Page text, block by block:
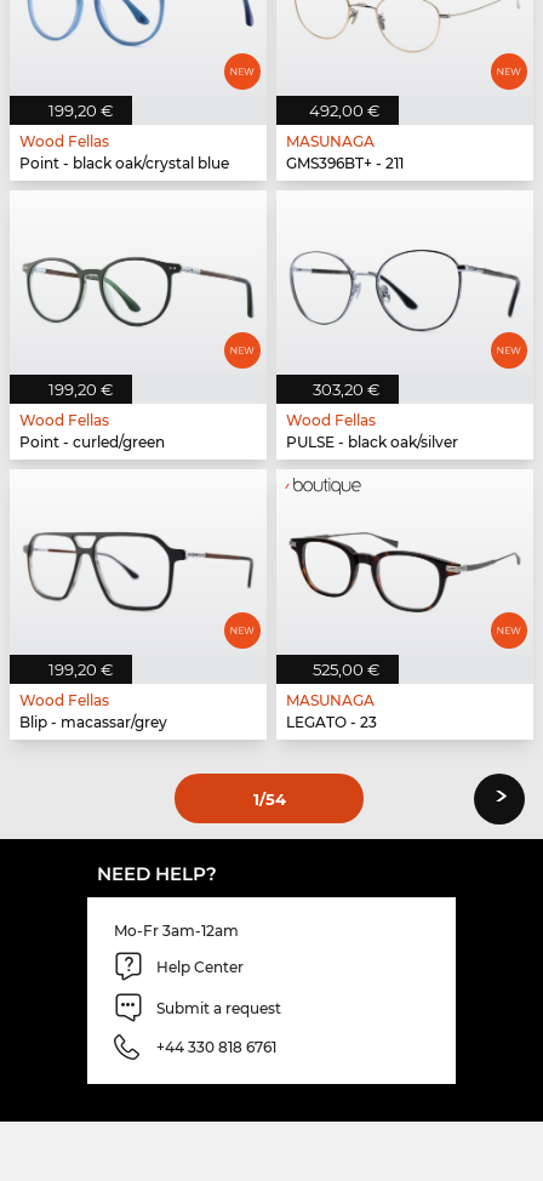
199,20 €
Wood Fellas
Point - black oak/crystal blue
492,00 €
MASUNAGA
GMS396BT+ - 211
199,20 €
Wood Fellas
Point - curled/green
303,20 €
Wood Fellas
PULSE - black oak/silver
199,20 €
Wood Fellas
Blip - macassar/grey
525,00 €
MASUNAGA
LEGATO - 23
1/54 ›
NEED HELP?
Mo-Fr 3am-12am
Help Center
Submit a request
+44 330 818 6761